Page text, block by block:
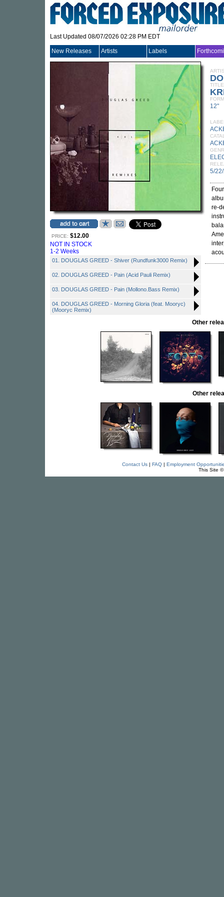
Last Updated 08/07/2026 02:28 PM EDT
New Releases Artists Labels
PRICE: $12.00
NOT IN STOCK
1-2 Weeks
01. DOUGLAS GREED - Shiver (Rundfunk3000 Remix)
02. DOUGLAS GREED - Pain (Acid Pauli Remix)
03. DOUGLAS GREED - Pain (Mollono.Bass Remix)
04. DOUGLAS GREED - Morning Gloria (feat. Mooryc)
(Mooryc Remix)
TITLE
12"
5/
re-
Other
Other
Contact Us| FAQ| Employment
This Site